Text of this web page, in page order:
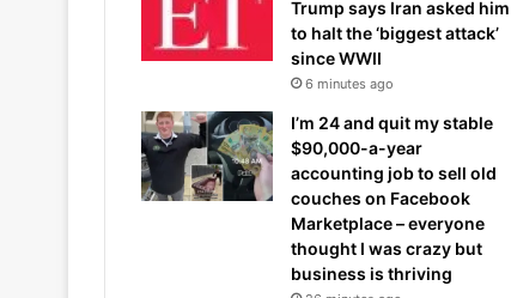
Trump says Iran asked him
to halt the ‘biggest attack’
since WWII
6 minutes ago
I’m 24 and quit my stable
$90,000-a-year
accounting job to sell old
couches on Facebook
Marketplace – everyone
thought I was crazy but
business is thriving